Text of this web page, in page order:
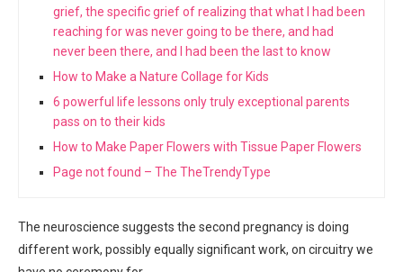
grief, the specific grief of realizing that what I had been
reaching for was never going to be there, and had
never been there, and I had been the last to know
How to Make a Nature Collage for Kids
6 powerful life lessons only truly exceptional parents
pass on to their kids
How to Make Paper Flowers with Tissue Paper Flowers
Page not found – The TheTrendyType
The neuroscience suggests the second pregnancy is doing
different work, possibly equally significant work, on circuitry we